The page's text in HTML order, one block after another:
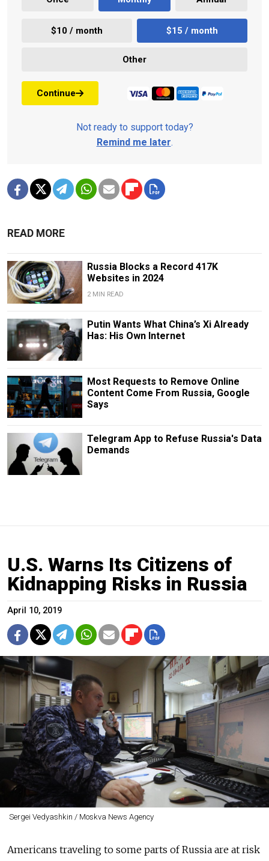
$10 / month $15 / month
Other
Continue
Not ready to support today?
Remind me later.
READ MORE
Russia Blocks a Record 417K
Websites in 2024
2 MIN READ
Putin Wants What China’s Xi Already
Has: His Own Internet
Most Requests to Remove Online
Content Come From Russia, Google
Says
Telegram App to Refuse Russia's Data
Demands
U.S. Warns Its Citizens of
Kidnapping Risks in Russia
April 10, 2019
Sergei Vedyashkin / Moskva News Agency
Americans traveling to some parts of Russia are at risk